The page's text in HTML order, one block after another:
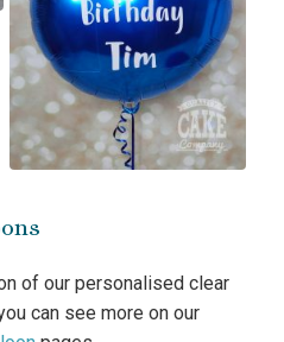
of our personalised clear
can see more on our